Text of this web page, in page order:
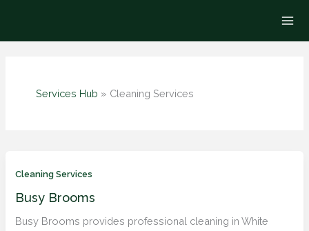
content
Services Hub » Cleaning Services
Cleaning Services
Busy Brooms
Busy Brooms provides professional cleaning in White